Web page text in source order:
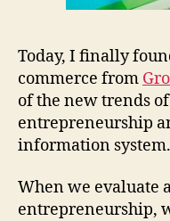
Today, I finally
commerce from
of the new trends
entrepreneurship
information
When we evaluate
entrepreneurship,